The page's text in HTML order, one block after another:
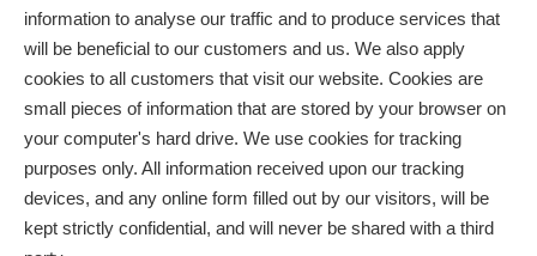
information to analyse our traffic and to produce services that
will be beneficial to our customers and us. We also apply
cookies to all customers that visit our website. Cookies are
small pieces of information that are stored by your browser on
your computer's hard drive. We use cookies for tracking
purposes only. All information received upon our tracking
devices, and any online form filled out by our visitors, will be
kept strictly confidential, and will never be shared with a third